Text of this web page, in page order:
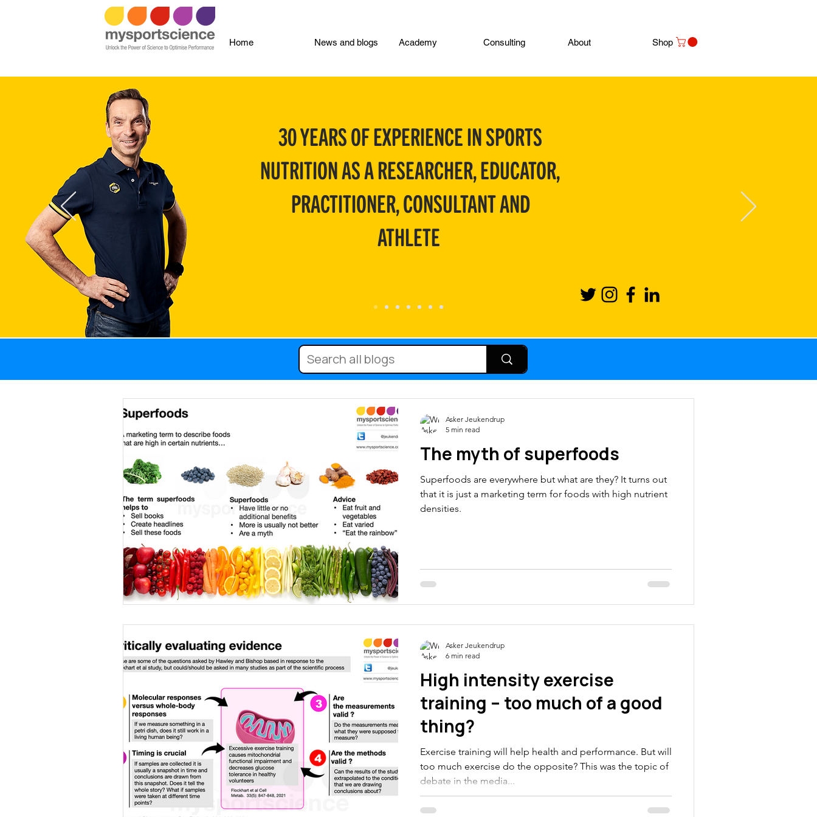
Home News and blogs Academy Consulting About Shop
30 YEARS OF EXPERIENCE IN SPORTS
NUTRITION AS A RESEARCHER, EDUCATOR,
PRACTITIONER, CONSULTANT AND
ATHLETE
Running Carbohydrate Cycling
Weight management Supplements
Recovery Sports nutrition Hydration Micronutrients
Fat Blog News Body composition Injury
Caffeine Female athletes Electrolytes
The myth of superfoods
Superfoods are everywhere but what are they? It turns out
that it is just a marketing term for foods with high nutrient
densities.
Asker Jeukendrup
5 min read
High intensity exercise
training – too much of a good
thing?
Exercise training will help health and performance. But will
too much exercise do the opposite? This was the topic of
debate in the media...
Asker Jeukendrup
6 min read